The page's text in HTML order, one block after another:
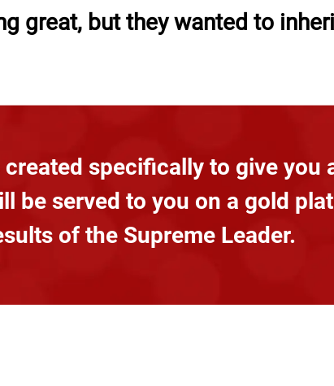
great, but they wanted to
specifically to give you
be served to you on a gold
of the Supreme Leader.